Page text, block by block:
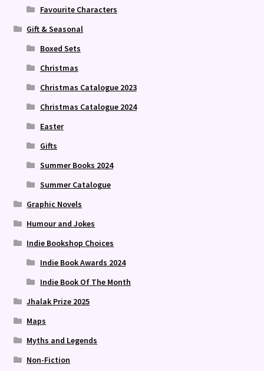
Favourite Characters
Gift & Seasonal
Boxed Sets
Christmas
Christmas Catalogue 2023
Christmas Catalogue 2024
Easter
Gifts
Summer Books 2024
Summer Catalogue
Graphic Novels
Humour and Jokes
Indie Bookshop Choices
Indie Book Awards 2024
Indie Book Of The Month
Jhalak Prize 2025
Maps
Myths and Legends
Non-Fiction